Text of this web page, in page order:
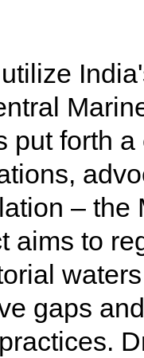
put forth
– the
aims to
gaps